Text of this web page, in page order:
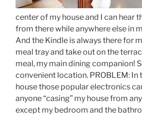
center of my house and I can hear
from there while anywhere else in
And the Kindle is always there for
meal tray and take out on the
meal, my main dining companion!
convenient location. PROBLEM: In
house those popular electronics
anyone “casing” my house from
except my bedroom and the